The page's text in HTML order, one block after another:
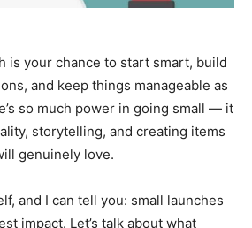
is your chance to start smart, build
and keep things manageable as
so much power in going small — it
storytelling, and creating items
genuinely love.
and I can tell you: small launches
impact. Let’s talk about what